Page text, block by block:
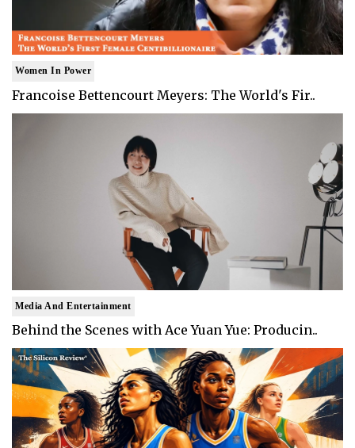
Women In Power
Francoise Bettencourt Meyers: The World's Fir..
Media And Entertainment
Behind the Scenes with Ace Yuan Yue: Producin..